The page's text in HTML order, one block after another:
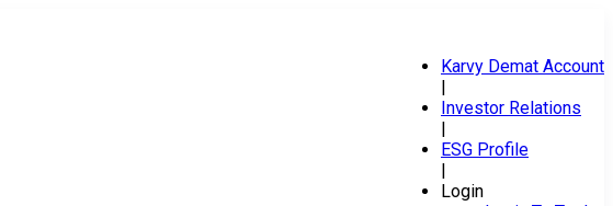
Karvy Demat Account
|
Investor Relations
|
ESG Profile
|
Login